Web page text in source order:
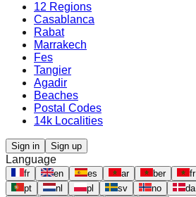
12 Regions
Casablanca
Rabat
Marrakech
Fes
Tangier
Agadir
Beaches
Postal Codes
14k Localities
Sign in Sign up
Language
fr en es ar ber fr
pt
nl pl sv no da